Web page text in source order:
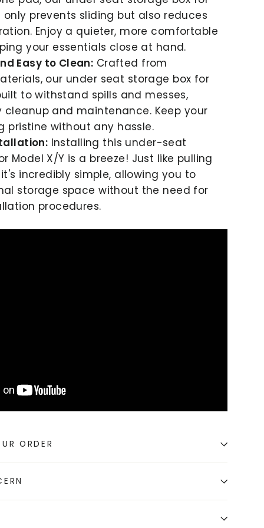
only prevents sliding but also reduces
Enjoy a quieter, more comfortable
your essentials close at hand.
Easy to Clean: Crafted from
our under seat storage box for
to withstand spills and messes,
cleanup and maintenance. Keep your
pristine without any hassle.
Installing this under-seat
Model X/Y is a breeze! Just like pulling
incredibly simple, allowing you to
storage space without the need for
procedures.
ORDER